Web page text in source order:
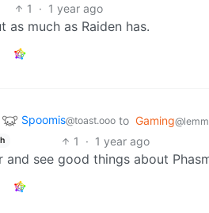
1 · 1 year ago
as much as Raiden has.
Spoomis@toast.ooo to Gaming
1 · 1 year ago
and see good things about